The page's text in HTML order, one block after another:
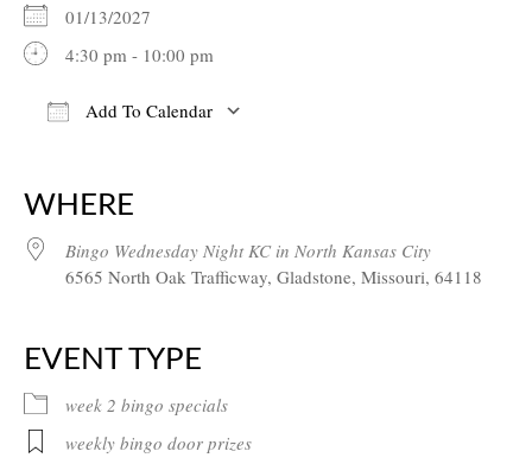
01/13/2027
4:30 pm - 10:00 pm
Add To Calendar
WHERE
Bingo Wednesday Night KC in North Kansas City
6565 North Oak Trafficway, Gladstone, Missouri, 64118
EVENT TYPE
week 2 bingo specials
weekly bingo door prizes